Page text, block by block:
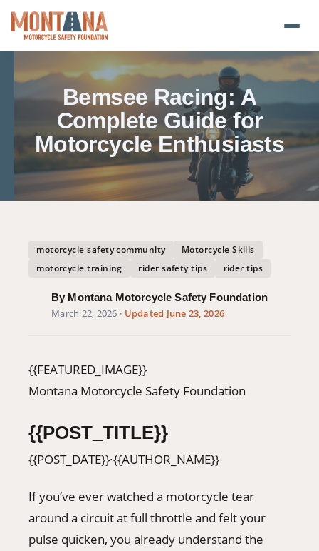
Home
About
Donate
Safety Resources
Transparency
Donate
Bemsee Racing: A
Complete Guide for
Motorcycle Enthusiasts
motorcycle safety community
Motorcycle Skills
motorcycle training
rider safety tips rider tips
By Montana Motorcycle Safety Foundation
March 22, 2026 · Updated June 23, 2026
{{FEATURED_IMAGE}}
Montana Motorcycle Safety Foundation
{{POST_TITLE}}
{{POST_DATE}}·{{AUTHOR_NAME}}
If you’ve ever watched a motorcycle tear
around a circuit at full throttle and felt your
pulse quicken, you already understand the